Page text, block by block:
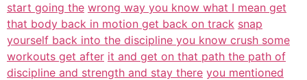
start going the wrong way you know what I mean get
that body back in motion get back on track snap
yourself back into the discipline you know crush some
workouts get after it and get on that path the path of
discipline and strength and stay there you mentioned